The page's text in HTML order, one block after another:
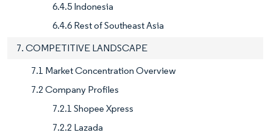
6.4.5 Indonesia
6.4.6 Rest of Southeast Asia
7. COMPETITIVE LANDSCAPE
7.1 Market Concentration Overview
7.2 Company Profiles
7.2.1 Shopee Xpress
7.2.2 Lazada